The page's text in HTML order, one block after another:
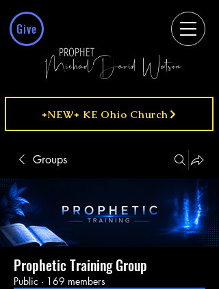
Give
MichaelDavid Watson
PROPHET
*NEW* KE Ohio Church
Groups
Prophetic Training Group
Public · 169 members